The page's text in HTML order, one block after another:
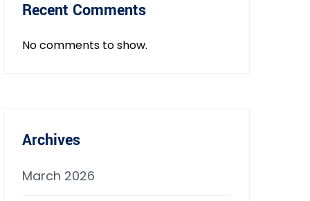
Recent Comments
No comments to show.
Archives
March 2026